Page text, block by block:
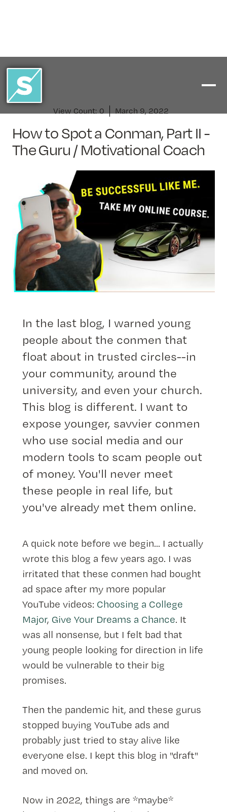
View Count: 0 March 9, 2022
How to Spot a Conman, Part II -
The Guru / Motivational Coach
In the last blog, I warned young
people about the conmen that
float about in trusted circles--in
your community, around the
university, and even your church.
This blog is different. I want to
expose younger, savvier conmen
who use social media and our
modern tools to scam people out
of money. You'll never meet
these people in real life, but
you've already met them online.
A quick note before we begin... I actually
wrote this blog a few years ago. I was
irritated that these conmen had bought
ad space after my more popular
YouTube videos: Choosing a College
Major, Give Your Dreams a Chance. It
was all nonsense, but I felt bad that
young people looking for direction in life
would be vulnerable to their big
promises.
Then the pandemic hit, and these gurus
stopped buying YouTube ads and
probably just tried to stay alive like
everyone else. I kept this blog in "draft"
and moved on.
Now in 2022, things are *maybe*